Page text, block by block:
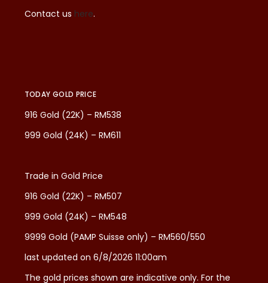
Contact us here.
TODAY GOLD PRICE
916 Gold (22K) – RM538
999 Gold (24K) – RM611
Trade in Gold Price
916 Gold (22K) – RM507
999 Gold (24K) – RM548
9999 Gold (PAMP Suisse only) – RM560/550
last updated on 6/8/2026 11:00am
The gold prices shown are indicative only. For the